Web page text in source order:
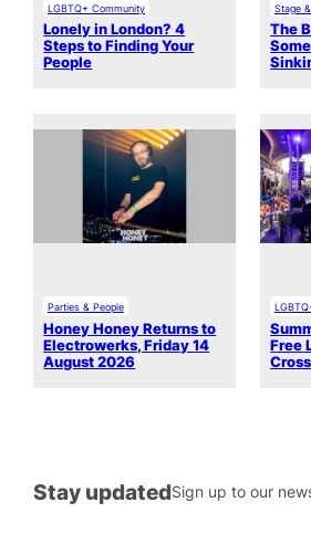
LGBTQ+ Community
Lonely in London? 4
Steps to Finding Your
People
Stage
The
Parties & People
Honey Honey Returns to
Electrowerks, Friday 14
August 2026
Free
Stay updatedSign up to our